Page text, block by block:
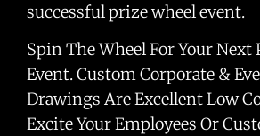
successful prize wheel event.
Spin The Wheel For Your
Event. Custom Corporate &
Drawings Are Excellent Low
Excite Your Employees Or